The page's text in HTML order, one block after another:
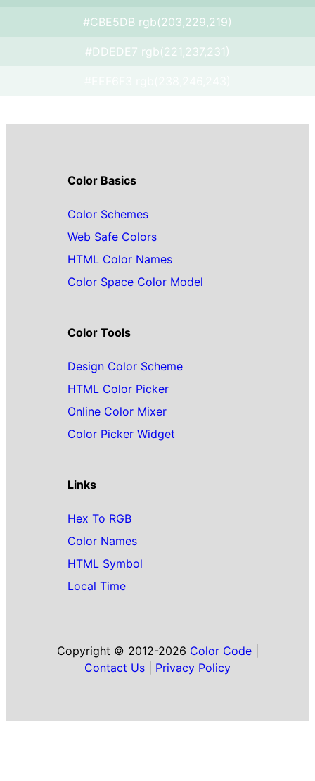
#CBE5DB rgb(203,229,219)
#DDEDE7 rgb(221,237,231)
Color Basics
Color Schemes
Web Safe Colors
HTML Color Names
Color Space Color Model
Color Tools
Design Color Scheme
HTML Color Picker
Online Color Mixer
Color Picker Widget
Links
Hex To RGB
Color Names
HTML Symbol
Local Time
Copyright © 2012-2026 Color Code|
Contact Us
Privacy Policy